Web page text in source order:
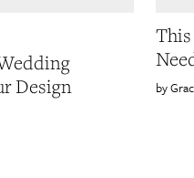
Design
This